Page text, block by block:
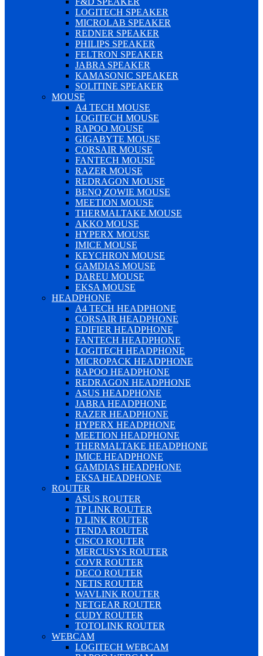
LOGITECH SPEAKER
MICROLAB SPEAKER
REDNER SPEAKER
PHILIPS SPEAKER
FELTRON SPEAKER
JABRA SPEAKER
KAMASONIC SPEAKER
SOLITINE SPEAKER
MOUSE
A4 TECH MOUSE
LOGITECH MOUSE
RAPOO MOUSE
GIGABYTE MOUSE
CORSAIR MOUSE
FANTECH MOUSE
RAZER MOUSE
REDRAGON MOUSE
BENQ ZOWIE MOUSE
MEETION MOUSE
THERMALTAKE MOUSE
AKKO MOUSE
HYPERX MOUSE
IMICE MOUSE
KEYCHRON MOUSE
GAMDIAS MOUSE
DAREU MOUSE
EKSA MOUSE
HEADPHONE
A4 TECH HEADPHONE
CORSAIR HEADPHONE
EDIFIER HEADPHONE
FANTECH HEADPHONE
LOGITECH HEADPHONE
MICROPACK HEADPHONE
RAPOO HEADPHONE
REDRAGON HEADPHONE
ASUS HEADPHONE
JABRA HEADPHONE
RAZER HEADPHONE
HYPERX HEADPHONE
MEETION HEADPHONE
THERMALTAKE HEADPHONE
IMICE HEADPHONE
GAMDIAS HEADPHONE
EKSA HEADPHONE
ROUTER
ASUS ROUTER
TP LINK ROUTER
D LINK ROUTER
TENDA ROUTER
CISCO ROUTER
MERCUSYS ROUTER
COVR ROUTER
DECO ROUTER
NETIS ROUTER
WAVLINK ROUTER
NETGEAR ROUTER
CUDY ROUTER
TOTOLINK ROUTER
WEBCAM
LOGITECH WEBCAM